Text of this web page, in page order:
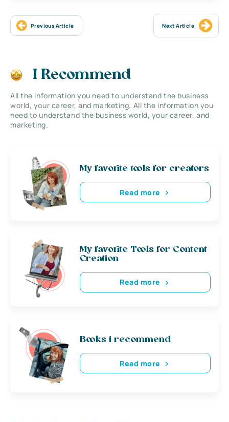
Previous Article Next Article
I Recommend
All the information you need to understand the business
world, your career, and marketing. All the information you
need to understand the business world, your career, and
marketing.
My favorite tools for creators
Read more
My favorite Tools for Content
Creation
Read more
Books i recommend
Read more